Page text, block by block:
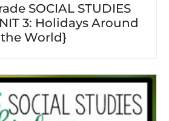
SOCIAL STUDIES
3: Holidays Around
the World}